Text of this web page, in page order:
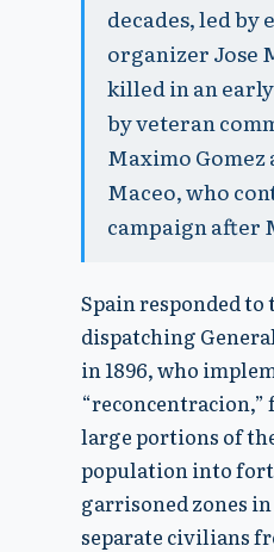
decades, led by
organizer Jose
killed in an
by veteran
Maximo Gomez
Maceo, who
campaign after
Spain responded
dispatching
in 1896, who
large portions of
population into
garrisoned zones
separate civilians